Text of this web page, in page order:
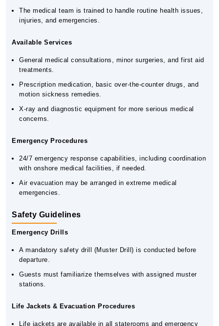
The medical team is trained to handle routine health issues,
injuries, and emergencies.
Available Services
General medical consultations, minor surgeries, and first aid
treatments.
Prescription medication, basic over-the-counter drugs, and
motion sickness remedies.
X-ray and diagnostic equipment for more serious medical
concerns.
Emergency Procedures
24/7 emergency response capabilities, including coordination
with onshore medical facilities, if needed.
Air evacuation may be arranged in extreme medical
emergencies.
Safety Guidelines
Emergency Drills
A mandatory safety drill (Muster Drill) is conducted before
departure.
Guests must familiarize themselves with assigned muster
stations.
Life Jackets & Evacuation Procedures
Life jackets are available in all staterooms and emergency